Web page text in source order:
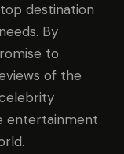
destination
By
to
of the
entertainment